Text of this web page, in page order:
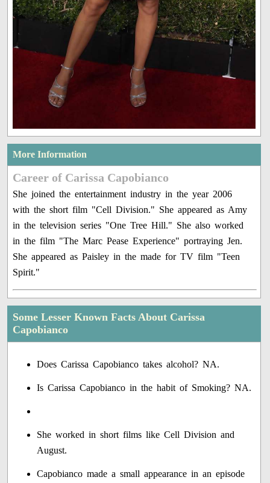
More Information
Career of Carissa Capobianco
She joined the entertainment industry in the year 2006
with the short film "Cell Division." She appeared as Amy
in the television series "One Tree Hill." She also worked
in the film "The Marc Pease Experience" portraying Jen.
She appeared as Paisley in the made for TV film "Teen
Spirit."
Some Lesser Known Facts About Carissa
Capobianco
Does Carissa Capobianco takes alcohol? NA.
Is Carissa Capobianco in the habit of Smoking? NA.
She worked in short films like Cell Division and
August.
Capobianco made a small appearance in an episode